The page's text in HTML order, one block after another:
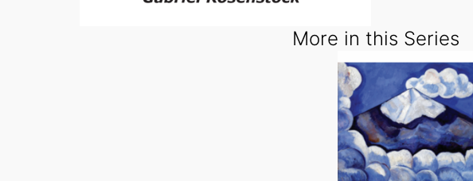
More in this Series